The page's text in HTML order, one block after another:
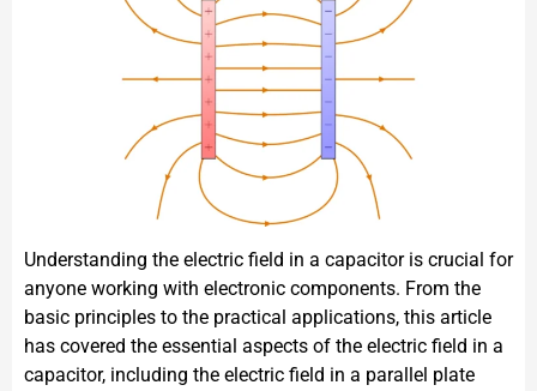
Understanding the electric field in a capacitor is crucial for
anyone working with electronic components. From the
basic principles to the practical applications, this article
has covered the essential aspects of the electric field in a
capacitor, including the electric field in a parallel plate